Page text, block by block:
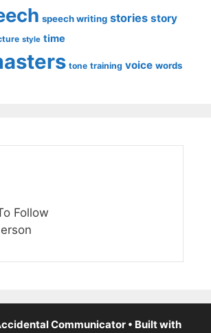
speech writing stories story
style time
tone training voice words
Follow
Communicator • Built with